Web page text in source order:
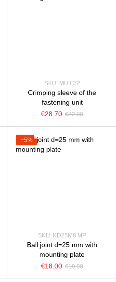
SKU: MU.CS*
Crimping sleeve of the
fastening unit
€28.70 €32.00
−5%
SKU: KD25M8.MP
Ball joint d=25 mm with
mounting plate
€18.00 €19.00